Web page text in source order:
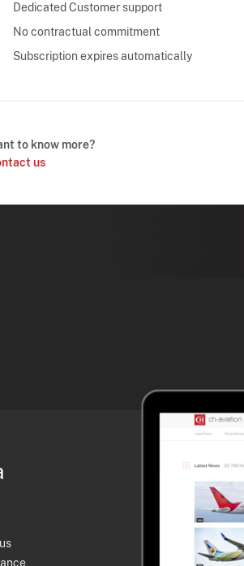
Dedicated Customer support
No contractual commitment
Subscription expires automatically
to know more?
us